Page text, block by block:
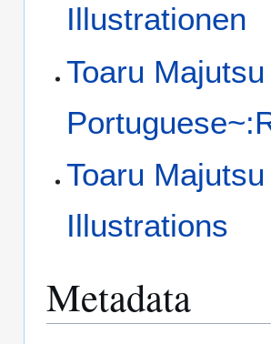
Illustrationen
Toaru
Toaru
Illustrations
Metadata